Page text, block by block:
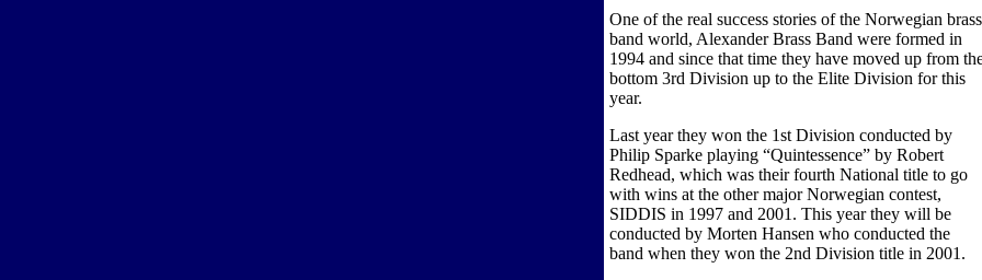
One of the real success stories of the Norwegian brass
band world, Alexander Brass Band were formed in
1994 and since that time they have moved up from
bottom 3rd Division up to the Elite Division for this
year.
Last year they won the 1st Division conducted by
Philip Sparke playing “Quintessence” by Robert
Redhead, which was their fourth National title to go
with wins at the other major Norwegian contest,
SIDDIS in 1997 and 2001. This year they will be
conducted by Morten Hansen who conducted the
band when they won the 2nd Division title in 2001.